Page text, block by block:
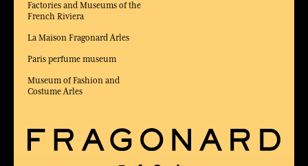
Factories and Museums of the
French Riviera
La Maison Fragonard Arles
Paris perfume museum
Museum of Fashion and
Costume Arles